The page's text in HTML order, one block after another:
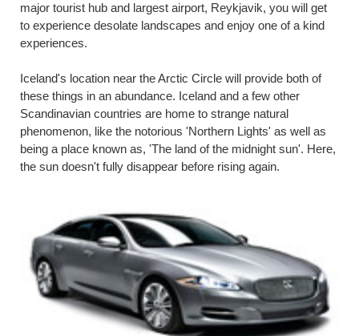
major tourist hub and largest airport, Reykjavik, you will get
to experience desolate landscapes and enjoy one of a kind
experiences.
Iceland's location near the Arctic Circle will provide both of
these things in an abundance. Iceland and a few other
Scandinavian countries are home to strange natural
phenomenon, like the notorious 'Northern Lights' as well as
being a place known as, 'The land of the midnight sun'. Here,
the sun doesn't fully disappear before rising again.